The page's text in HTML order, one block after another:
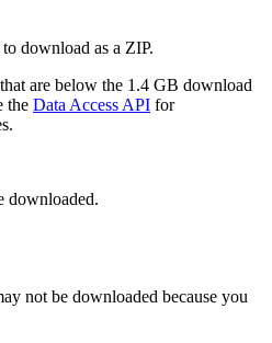
download as a ZIP.
are below the 1.4 GB download
the Data Access API for
downloaded.
not be downloaded because you